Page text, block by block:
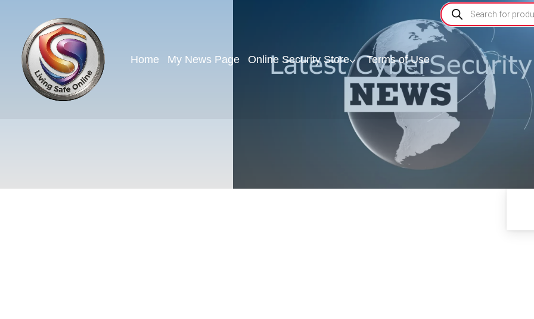
Home My News Page Online Security Store Terms of Use